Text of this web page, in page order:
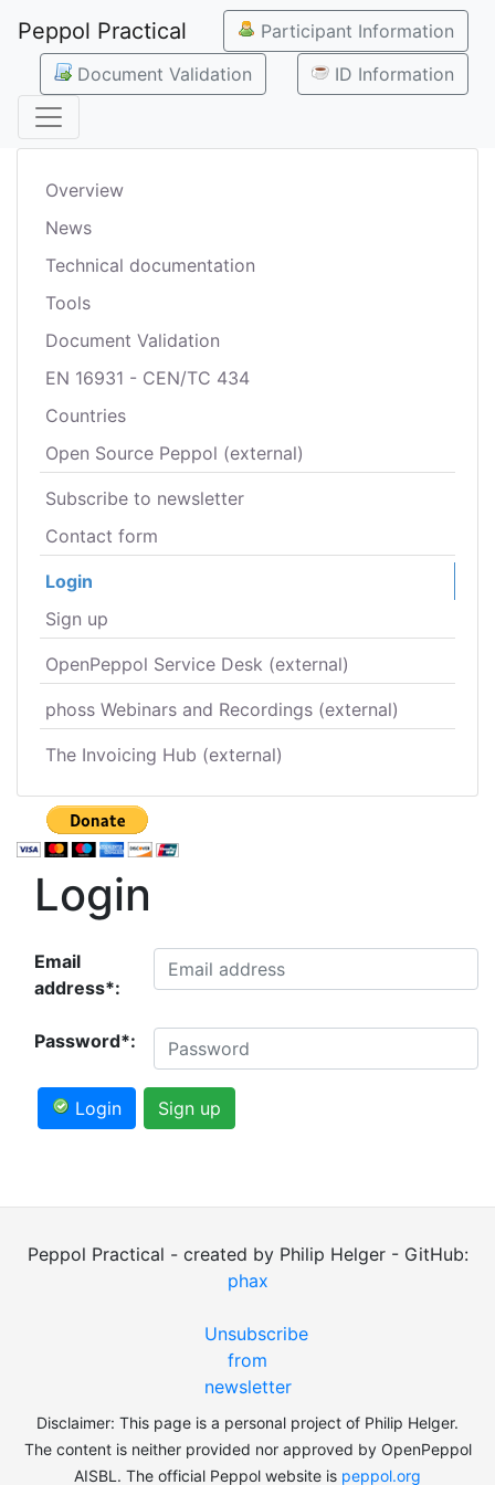
Peppol Practical
Participant Information
Document Validation
ID Information
Overview
News
Technical documentation
Tools
Document Validation
EN 16931 - CEN/TC 434
Countries
Open Source Peppol (external)
Subscribe to newsletter
Contact form
Login
Sign up
OpenPeppol Service Desk (external)
phoss Webinars and Recordings (external)
The Invoicing Hub (external)
Login
Email
address*:
Password*:
Login Sign up
Peppol Practical - created by Philip Helger - GitHub:
phax
Unsubscribe
from
newsletter
Disclaimer: This page is a personal project of Philip Helger.
The content is neither provided nor approved by OpenPeppol
AISBL. The official Peppol website is peppol.org